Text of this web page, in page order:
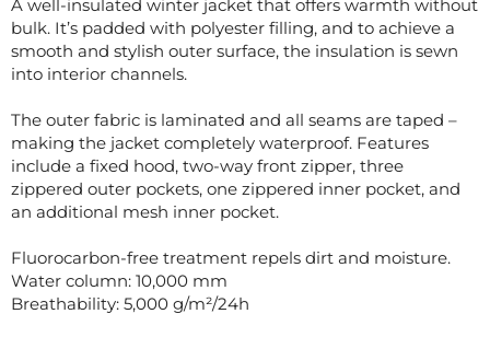
A well-insulated winter jacket that offers warmth without
bulk. It’s padded with polyester filling, and to achieve a
smooth and stylish outer surface, the insulation is sewn
into interior channels.
The outer fabric is laminated and all seams are taped –
making the jacket completely waterproof. Features
include a fixed hood, two-way front zipper, three
zippered outer pockets, one zippered inner pocket, and
an additional mesh inner pocket.
Fluorocarbon-free treatment repels dirt and moisture.
Water column: 10,000 mm
Breathability: 5,000 g/m²/24h